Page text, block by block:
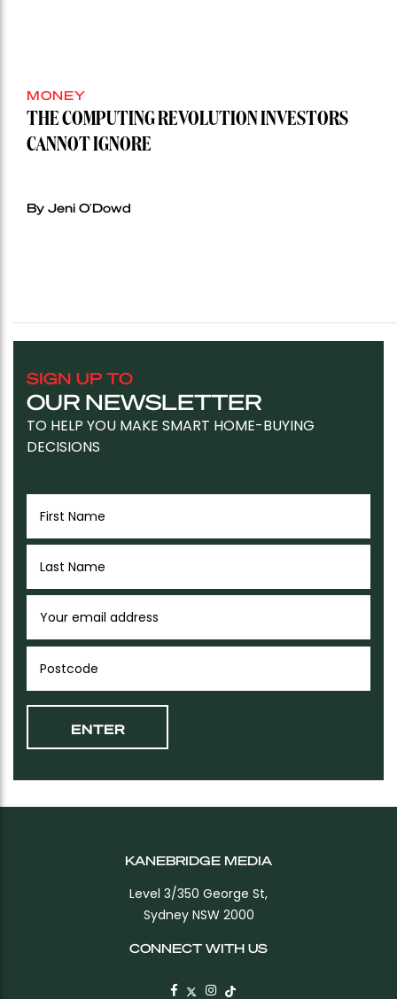
MONEY
THE COMPUTING REVOLUTION INVESTORS
CANNOT IGNORE
By Jeni O'Dowd
SIGN UP TO
OUR NEWSLETTER
TO HELP YOU MAKE SMART HOME-BUYING
DECISIONS
KANEBRIDGE MEDIA
Level 3/350 George St,
Sydney NSW 2000
CONNECT WITH US